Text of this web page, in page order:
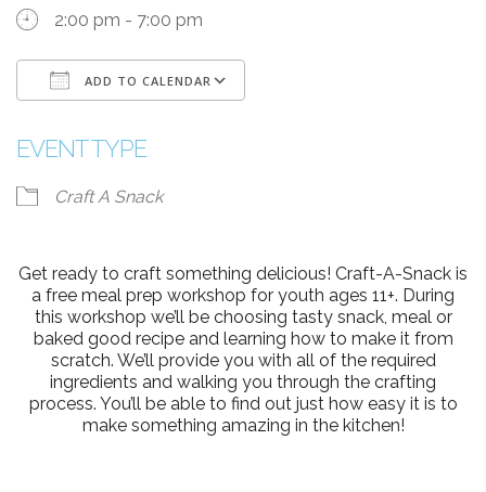
2:00 pm - 7:00 pm
ADD TO CALENDAR
EVENT TYPE
Craft A Snack
Get ready to craft something delicious! Craft-A-Snack is
a free meal prep workshop for youth ages 11+. During
this workshop we’ll be choosing tasty snack, meal or
baked good recipe and learning how to make it from
scratch. We’ll provide you with all of the required
ingredients and walking you through the crafting
process. You’ll be able to find out just how easy it is to
make something amazing in the kitchen!